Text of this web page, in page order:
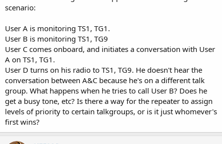
scenario:
User A is monitoring TS1, TG1.
User B is monitoring TS1, TG9
User C comes onboard, and initiates a conversation with User
A on TS1, TG1.
User D turns on his radio to TS1, TG9. He doesn't hear the
conversation between A&C because he's on a different talk
group. What happens when he tries to call User B? Does he
get a busy tone, etc? Is there a way for the repeater to assign
levels of priority to certain talkgroups, or is it just whomever's
first wins?